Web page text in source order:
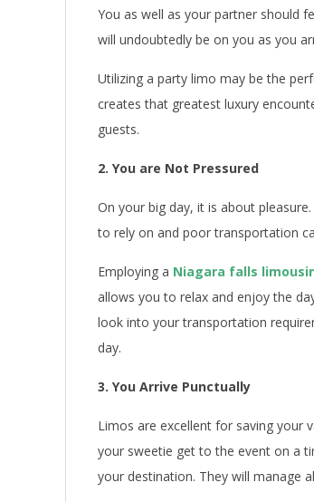
You as well as your partner should
will undoubtedly be on you as you
Utilizing a party limo may be the
creates that greatest luxury
guests.
2. You are Not Pressured
On your big day, it is about
to rely on and poor transportation
Employing a Niagara falls
allows you to relax and enjoy the
look into your transportation
day.
3. You Arrive Punctually
Limos are excellent for saving your
your sweetie get to the event on a
your destination. They will manage